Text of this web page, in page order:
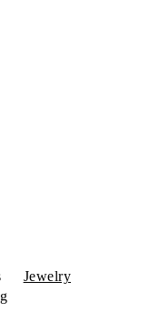
Jewelry